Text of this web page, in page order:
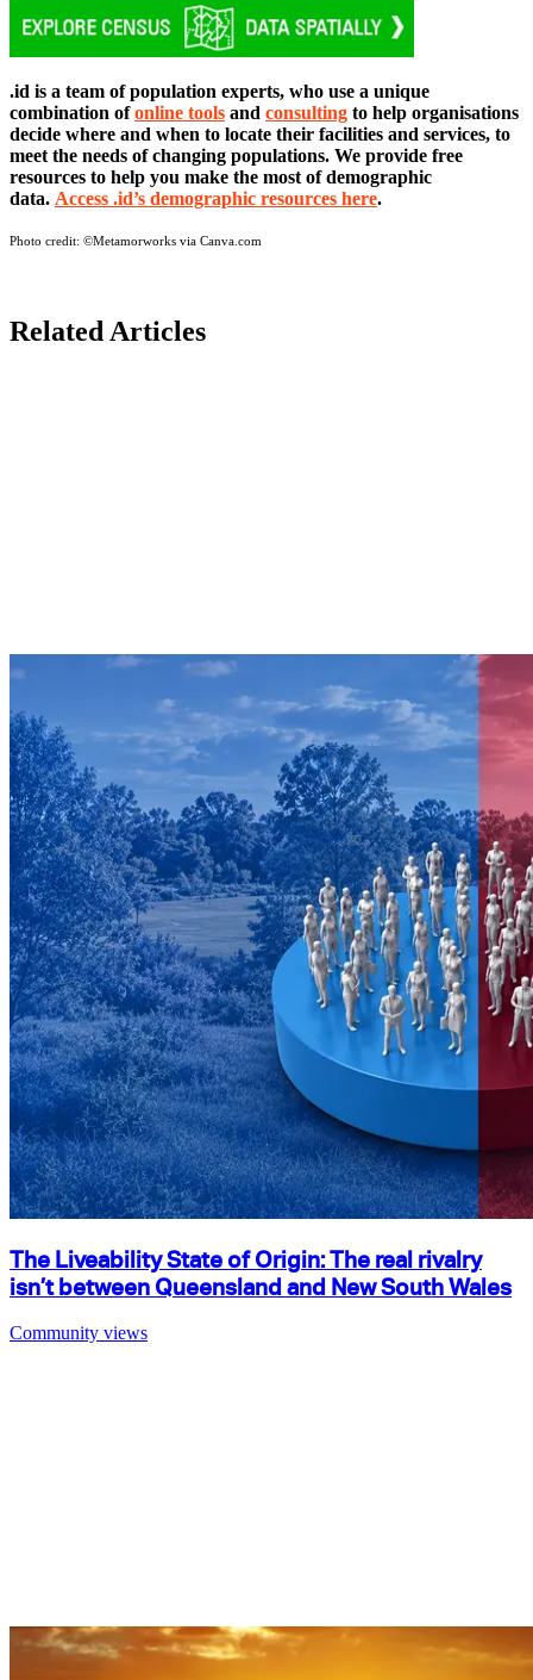
.id is a team of population experts, who use a unique
combination ofonline tools and consulting to help organisations
decide where and when to locate their facilities and services, to
meet the needs of changing populations. We provide free
resources to help you make the most of demographic
data. Access .id’s demographic resources here.
Photo credit: ©Metamorworks via Canva.com
Related Articles
The Liveability State of Origin: The real rivalry
isn’t between Queensland and New South Wales
Community views